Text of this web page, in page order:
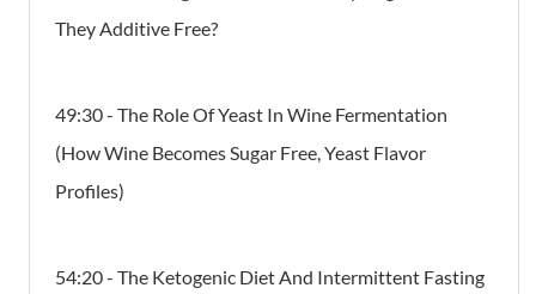
They Additive Free?
49:30 - The Role Of Yeast In Wine Fermentation
(How Wine Becomes Sugar Free, Yeast Flavor
Profiles)
54:20 - The Ketogenic Diet And Intermittent Fasting